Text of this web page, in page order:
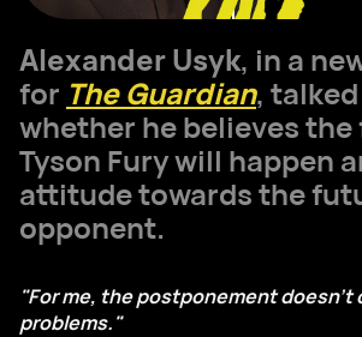
Alexander Usyk, in a
for The Guardian,
whether he believes
Tyson Fury will happen
attitude towards the
opponent.
"For me, the postponement doesn't
problems."